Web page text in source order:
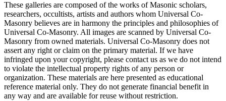
These galleries are composed of the works of Masonic scholars,
researchers, occultists, artists and authors whom Universal Co-
Masonry believes are in harmony the principles and philosophies of
Universal Co-Masonry. All images are scanned by Universal Co-
Masonry from owned materials. Universal Co-Masonry does not
assert any right or claim on the primary material. If we have
infringed upon your copyright, please contact us as we do not intend
to violate the intellectual property rights of any person or
organization. These materials are here presented as educational
reference material only. They do not generate financial benefit in
any way and are available for reuse without restriction.